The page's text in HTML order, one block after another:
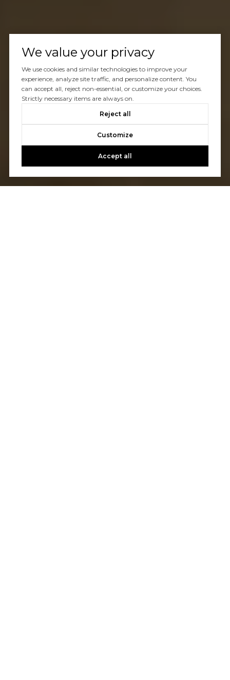
We value your privacy
We use cookies and similar technologies to improve your
experience, analyze site traffic, and personalize content. You
can accept all, reject non-essential, or customize your choices.
Strictly necessary items are always on.
Reject all
Customize
Accept all